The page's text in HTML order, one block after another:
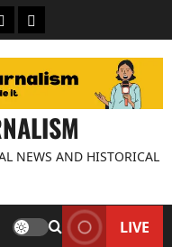
Decode
Contact us
NEWS AND HISTORICAL
LIVE